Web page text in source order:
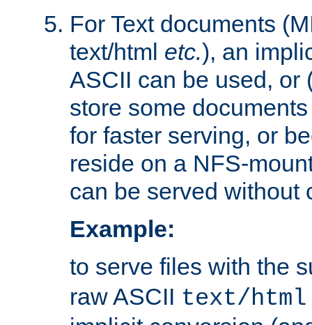
For Text documents
text/html etc.), an
ASCII can be used, or
store some
for faster serving, or
reside on a NFS-
can be served without
Example:
to serve files with the
raw ASCII text/html